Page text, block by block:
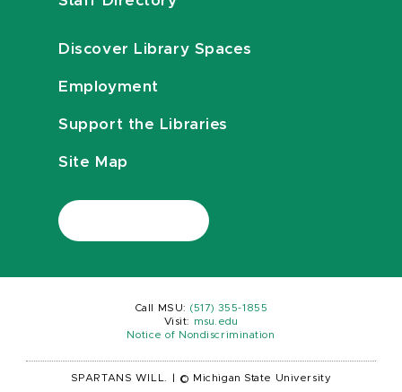
Discover Library Spaces
Employment
Support the Libraries
Site Map
Call MSU: (517) 355-1855
Visit:
msu.edu
Notice of Nondiscrimination
SPARTANS WILL. © Michigan State University